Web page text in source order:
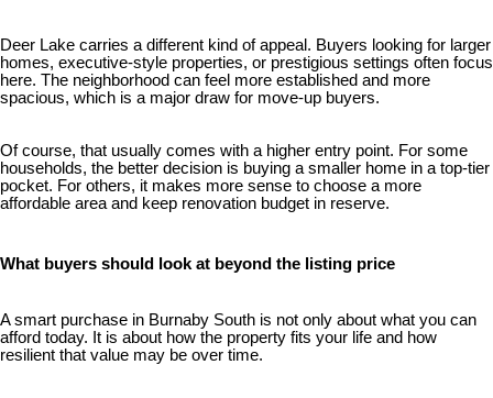
Deer Lake carries a different kind of appeal. Buyers looking for larger
homes, executive-style properties, or prestigious settings often focus
here. The neighborhood can feel more established and more
spacious, which is a major draw for move-up buyers.
Of course, that usually comes with a higher entry point. For some
households, the better decision is buying a smaller home in a top-tier
pocket. For others, it makes more sense to choose a more
affordable area and keep renovation budget in reserve.
What buyers should look at beyond the listing price
A smart purchase in Burnaby South is not only about what you can
afford today. It is about how the property fits your life and how
resilient that value may be over time.